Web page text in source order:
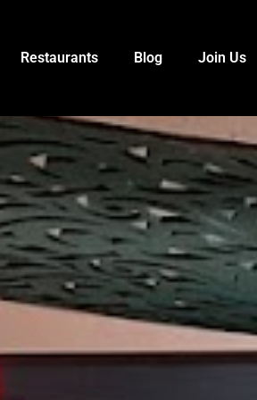
Restaurants Blog Join Us